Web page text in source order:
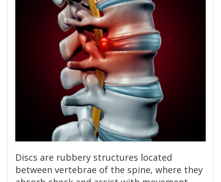
Discs are rubbery structures located
between vertebrae of the spine, where they